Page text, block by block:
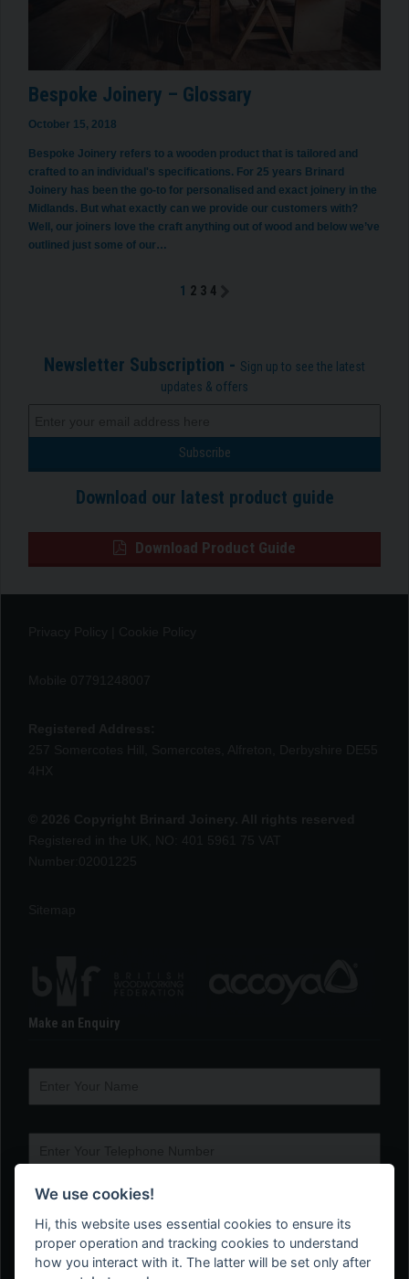
Bespoke Joinery – Glossary
October 15, 2018
Bespoke Joinery refers to a wooden product that is tailored and
crafted to an individual's specifications. For 25 years Brinard
Joinery has been the go-to for personalised and exact joinery in the
Midlands. But what exactly can we provide our customers with?
Well, our joiners love the craft anything out of wood and below we’ve
outlined just some of our…
1 2 3 4
Newsletter Subscription - Sign up to see the latest
updates & offers
Download our latest product guide
Download Product Guide
Make an Enquiry
We use cookies!
Hi, this website uses essential cookies to ensure its
proper operation and tracking cookies to understand
how you interact with it. The latter will be set only after